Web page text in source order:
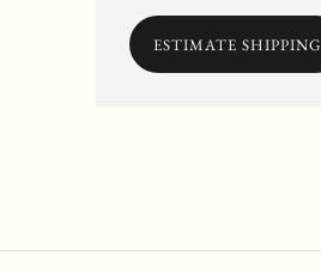
ESTIMATE SHIPPING